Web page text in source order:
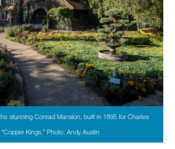
stunning Conrad Mansion, built in 1895 for Charles
Kings.” Photo: Andy Austin